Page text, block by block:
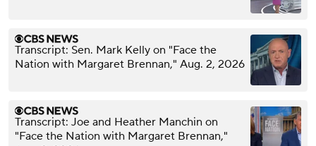
Transcript: Sen. Mark Kelly on "Face the
Nation with Margaret Brennan," Aug. 2, 2026
Transcript: Joe and Heather Manchin on
"Face the Nation with Margaret Brennan,"